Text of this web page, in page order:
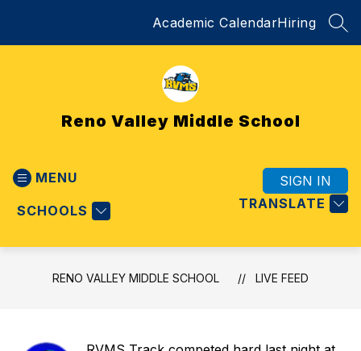
Academic CalendarHiring
Reno Valley Middle School
MENU
SCHOOLS TRANSLATE
SIGN IN
RENO VALLEY MIDDLE SCHOOL LIVE FEED